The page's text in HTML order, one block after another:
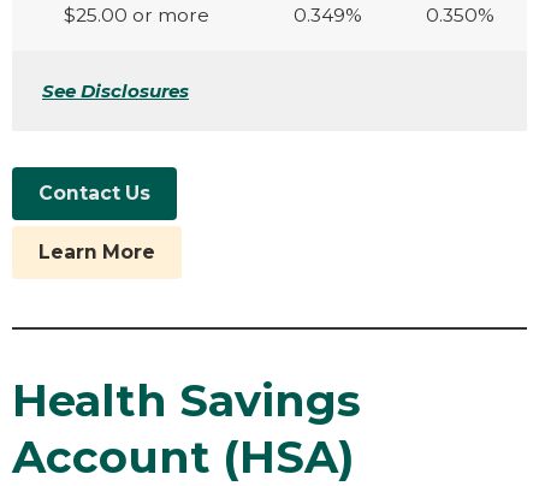
$25.00 or more 0.349% 0.350%
See Disclosures
Contact Us
Learn More
Health Savings
Account (HSA)